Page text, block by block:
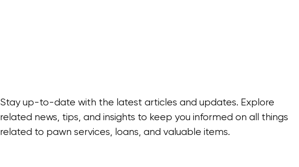
Stay up-to-date with the latest articles and updates. Explore
related news, tips, and insights to keep you informed on all things
related to pawn services, loans, and valuable items.